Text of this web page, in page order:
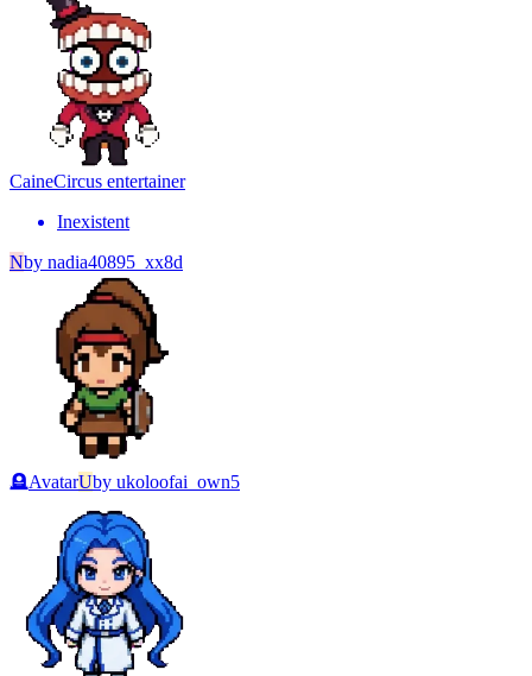
CaineCircus entertainer
Inexistent
Nby nadia40895_xx8d
🪦AvatarUby ukoloofai_own5